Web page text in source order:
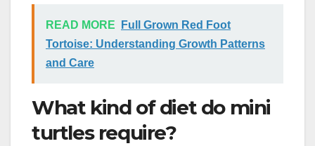
READ MORE
Full Grown Red Foot
Tortoise: Understanding Growth Patterns
and Care
What kind of diet do mini
turtles require?